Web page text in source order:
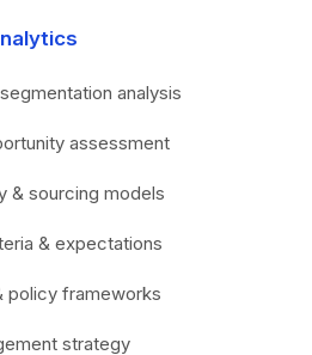
analysis
assessment
& sourcing models
& expectations
policy frameworks
strategy